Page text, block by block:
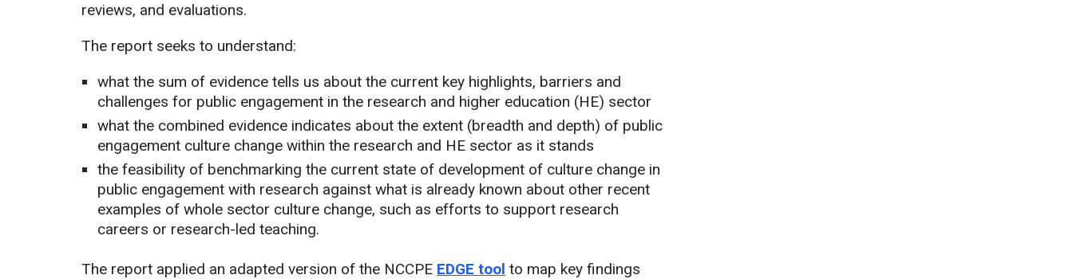
reviews, and evaluations.
The report seeks to understand:
what the sum of evidence tells us about the current key highlights, barriers and
challenges for public engagement in the research and higher education (HE) sector
what the combined evidence indicates about the extent (breadth and depth) of public
engagement culture change within the research and HE sector as it stands
the feasibility of benchmarking the current state of development of culture change in
public engagement with research against what is already known about other recent
examples of whole sector culture change, such as efforts to support research
careers or research-led teaching.
The report applied an adapted version of the NCCPE EDGE tool to map key findings